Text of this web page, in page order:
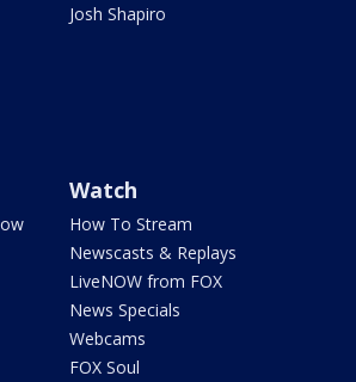
Josh Shapiro
Watch
How To Stream
Newscasts & Replays
LiveNOW from FOX
News Specials
Webcams
FOX Soul